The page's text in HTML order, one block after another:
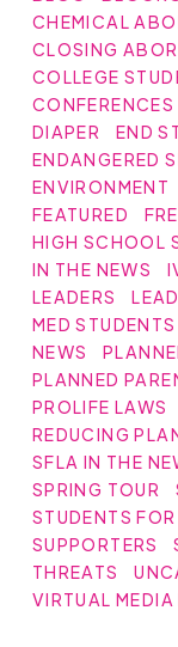
CHEMICAL
CLOSING
COLLEGE
CONFERENCES
DIAPER
END
ENDANGERED
ENVIRONMENT
FEATURED
HIGH SCHOOL
IN THE NEWS
LEADERS
MED STUDENTS
NEWS
PLANNED
PROLIFE LAWS
REDUCING
SFLA IN THE
SPRING TOUR
STUDENTS
SUPPORTERS
THREATS
VIRTUAL